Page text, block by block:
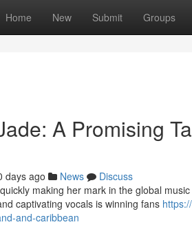
Home New Submit Groups
A Promising
days ago News
Discuss
making her mark in the global
captivating vocals is winning fans
and-caribbean